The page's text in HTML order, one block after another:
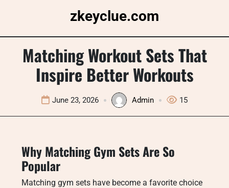
zkeyclue.com
Matching Workout Sets That
Inspire Better Workouts
June 23, 2026 Admin 15
Why Matching Gym Sets Are So
Popular
Matching gym sets have become a favorite choice